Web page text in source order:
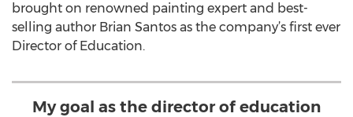
brought on renowned painting expert and best-
selling author Brian Santos as the company’s first ever
Director of Education.
My goal as the director of education